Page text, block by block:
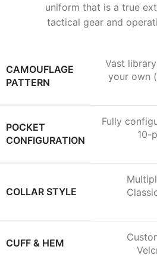
uniform that is a true
tactical gear and
CAMOUFLAGE
PATTERN
Vast
your own
POCKET
CONFIGURATION
Fully
10-
COLLAR STYLE
CUFF & HEM